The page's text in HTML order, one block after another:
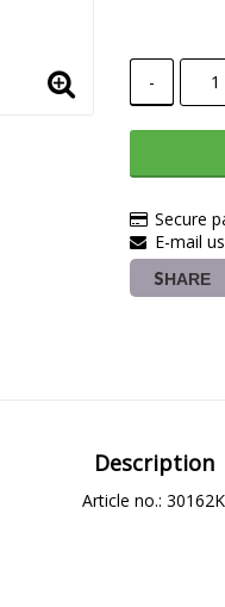
-
Secure
E-mail
SHARE
Description
Article no.: 30162K